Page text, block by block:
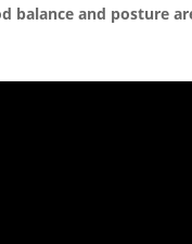
and posture